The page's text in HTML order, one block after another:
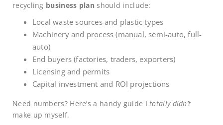
recycling business plan should include:
Local waste sources and plastic types
Machinery and process (manual, semi-auto, full-
auto)
End buyers (factories, traders, exporters)
Licensing and permits
Capital investment and ROI projections
Need numbers? Here’s a handy guide I totally didn’t
make up myself.